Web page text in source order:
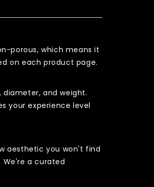
porous, which means it
on each product page.
and weight.
your experience level
aesthetic you won't find
a curated